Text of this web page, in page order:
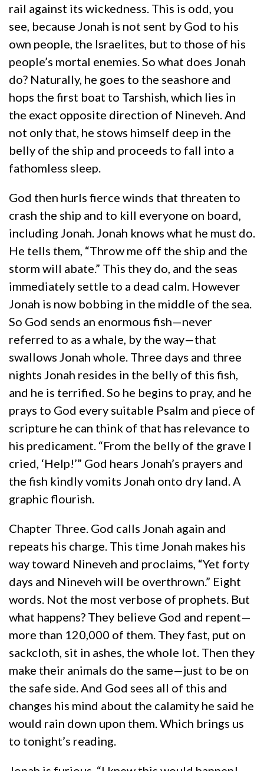
rail against its wickedness. This is odd, you
see, because Jonah is not sent by God to his
own people, the Israelites, but to those of his
people’s mortal enemies. So what does Jonah
do? Naturally, he goes to the seashore and
hops the first boat to Tarshish, which lies in
the exact opposite direction of Nineveh. And
not only that, he stows himself deep in the
belly of the ship and proceeds to fall into a
fathomless sleep.
God then hurls fierce winds that threaten to
crash the ship and to kill everyone on board,
including Jonah. Jonah knows what he must do.
He tells them, “Throw me off the ship and the
storm will abate.” This they do, and the seas
immediately settle to a dead calm. However
Jonah is now bobbing in the middle of the sea.
So God sends an enormous fish—never
referred to as a whale, by the way—that
swallows Jonah whole. Three days and three
nights Jonah resides in the belly of this fish,
and he is terrified. So he begins to pray, and he
prays to God every suitable Psalm and piece of
scripture he can think of that has relevance to
his predicament. “From the belly of the grave I
cried, ‘Help!’” God hears Jonah’s prayers and
the fish kindly vomits Jonah onto dry land. A
graphic flourish.
Chapter Three. God calls Jonah again and
repeats his charge. This time Jonah makes his
way toward Nineveh and proclaims, “Yet forty
days and Nineveh will be overthrown.” Eight
words. Not the most verbose of prophets. But
what happens? They believe God and repent—
more than 120,000 of them. They fast, put on
sackcloth, sit in ashes, the whole lot. Then they
make their animals do the same—just to be on
the safe side. And God sees all of this and
changes his mind about the calamity he said he
would rain down upon them. Which brings us
to tonight’s reading.